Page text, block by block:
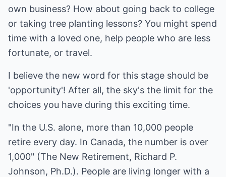
own business? How about going back to college
or taking tree planting lessons? You might spend
time with a loved one, help people who are less
fortunate, or travel.
I believe the new word for this stage should be
'opportunity'! After all, the sky's the limit for the
choices you have during this exciting time.
"In the U.S. alone, more than 10,000 people
retire every day. In Canada, the number is over
1,000" (The New Retirement, Richard P.
Johnson, Ph.D.). People are living longer with a